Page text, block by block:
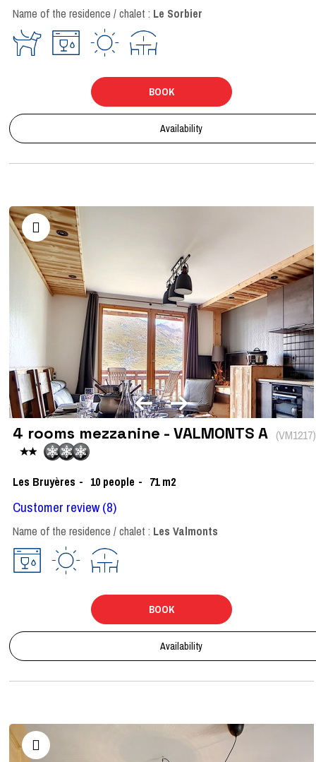
Name of the residence / chalet : Le Sorbier
BOOK
Availability
4 rooms mezzanine - VALMONTS A (VM1217)
Les Bruyères 10 people 71 m2
Customer review(8)
Name of the residence / chalet : Les Valmonts
BOOK
Availability